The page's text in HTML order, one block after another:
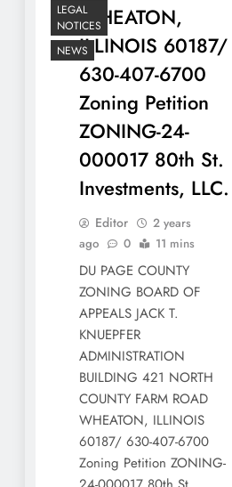
LEGAL
NOTICES
NEWS
WHEATON,
ILLINOIS 60187/
630-407-6700
Zoning Petition
ZONING-24-
000017 80th St.
Investments, LLC.
Editor
2 years
ago
0 11 mins
DU PAGE COUNTY
ZONING BOARD OF
APPEALS JACK T.
KNUEPFER
ADMINISTRATION
BUILDING 421 NORTH
COUNTY FARM ROAD
WHEATON, ILLINOIS
60187/ 630-407-6700
Zoning Petition ZONING-